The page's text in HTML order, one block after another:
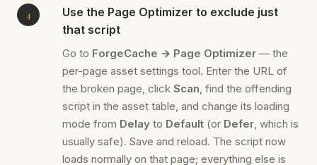
Use the Page Optimizer to exclude just
that script
Go to ForgeCache → Page Optimizer — the
per-page asset settings tool. Enter the URL of
the broken page, click Scan, find the offending
script in the asset table, and change its loading
mode from Delay to Default (or Defer, which is
usually safe). Save and reload. The script now
loads normally on that page; everything else is